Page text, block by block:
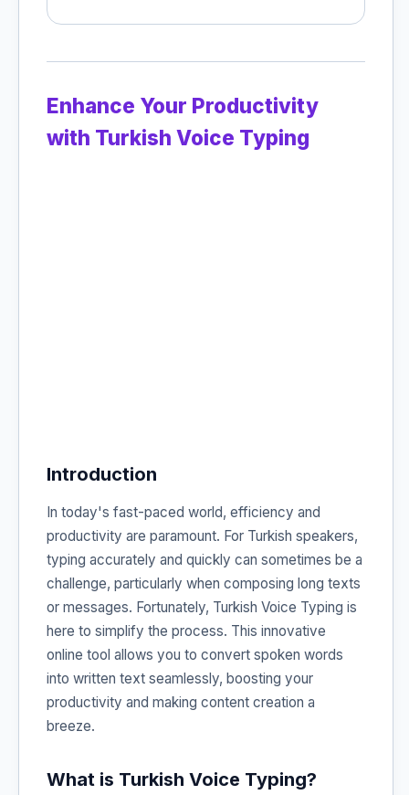
Enhance Your Productivity
with Turkish Voice Typing
Introduction
In today's fast-paced world, efficiency and
productivity are paramount. For Turkish speakers,
typing accurately and quickly can sometimes be a
challenge, particularly when composing long texts
or messages. Fortunately, Turkish Voice Typing is
here to simplify the process. This innovative
online tool allows you to convert spoken words
into written text seamlessly, boosting your
productivity and making content creation a
breeze.
What is Turkish Voice Typing?